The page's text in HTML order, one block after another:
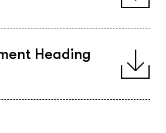
Heading